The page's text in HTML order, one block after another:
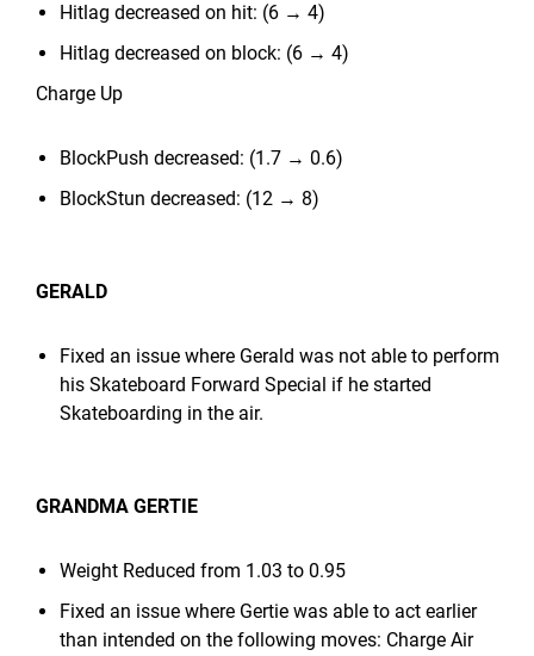
Hitlag decreased on hit: (6 → 4)
Hitlag decreased on block: (6 → 4)
Charge Up
BlockPush decreased: (1.7 → 0.6)
BlockStun decreased: (12 → 8)
GERALD
Fixed an issue where Gerald was not able to perform
his Skateboard Forward Special if he started
Skateboarding in the air.
GRANDMA GERTIE
Weight Reduced from 1.03 to 0.95
Fixed an issue where Gertie was able to act earlier
than intended on the following moves: Charge Air